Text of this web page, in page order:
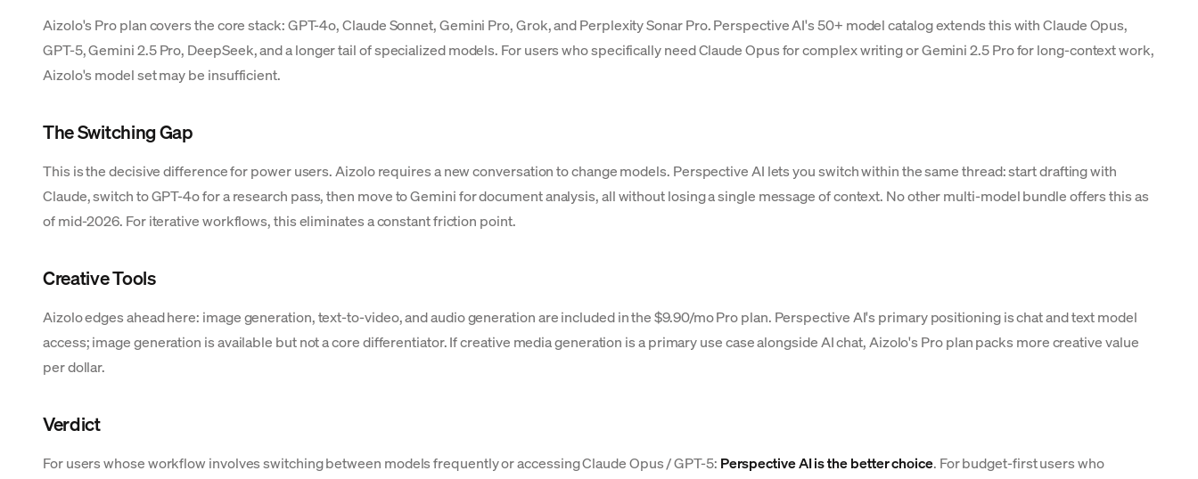
Aizolo's Pro plan covers the core stack: GPT-4o, Claude Sonnet, Gemini Pro, Grok, and Perplexity Sonar Pro. Perspective AI's 50+ model catalog extends this with Claude Opus,
GPT-5, Gemini 2.5 Pro, DeepSeek, and a longer tail of specialized models. For users who specifically need Claude Opus for complex writing or Gemini 2.5 Pro for long-context work,
Aizolo's model set may be insufficient.
The Switching Gap
This is the decisive difference for power users. Aizolo requires a new conversation to change models. Perspective AI lets you switch within the same thread: start drafting with
Claude, switch to GPT-4o for a research pass, then move to Gemini for document analysis, all without losing a single message of context. No other multi-model bundle offers this as
of mid-2026. For iterative workflows, this eliminates a constant friction point.
Creative Tools
Aizolo edges ahead here: image generation, text-to-video, and audio generation are included in the $9.90/mo Pro plan. Perspective AI's primary positioning is chat and text model
access; image generation is available but not a core differentiator. If creative media generation is a primary use case alongside AI chat, Aizolo's Pro plan packs more creative value
per dollar.
Verdict
For users whose workflow involves switching between models frequently or accessing Claude Opus / GPT-5: Perspective AI is the better choice. For budget-first users who